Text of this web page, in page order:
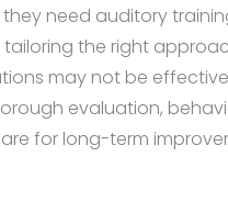
need auditory
the right
may not be
evaluation,
for long-term